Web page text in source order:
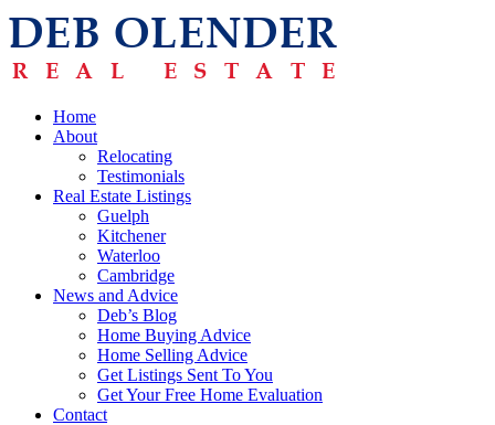
Home
About
Relocating
Testimonials
Real Estate Listings
Guelph
Kitchener
Waterloo
Cambridge
News and Advice
Deb’s Blog
Home Buying Advice
Home Selling Advice
Get Listings Sent To You
Get Your Free Home Evaluation
Contact